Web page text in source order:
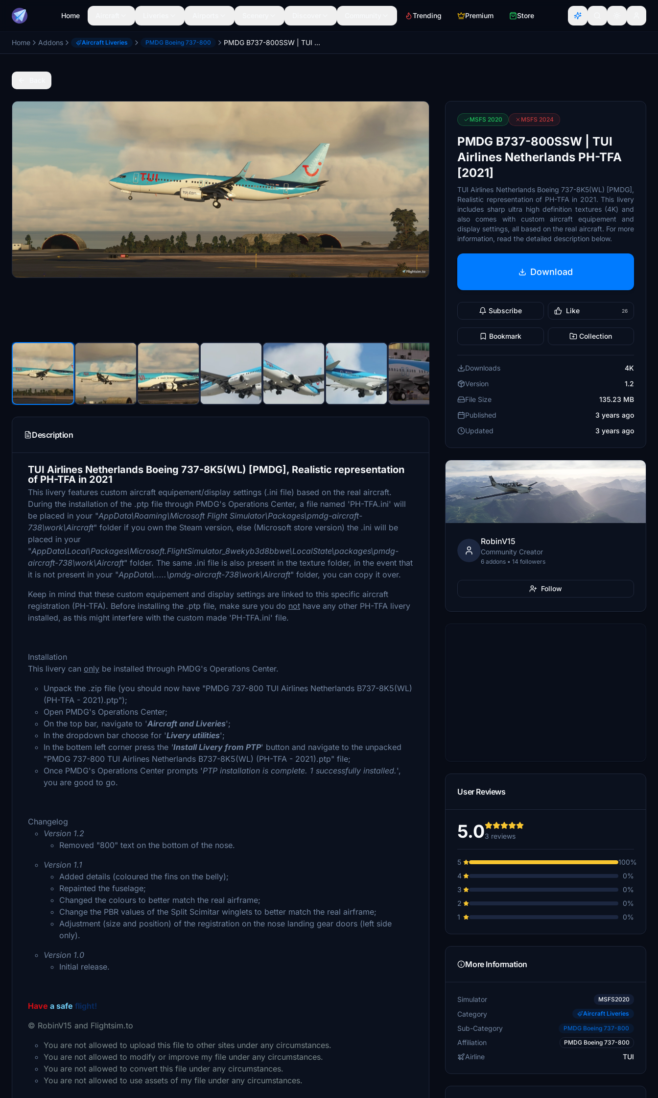
Home Trending Premium Store
Home Addons Aircraft Liveries PMDG Boeing 737-800 PMDG B737-800SSW | TUI Airlines Netherlands PH-TFA [2021]
Description
TUI Airlines Netherlands Boeing 737-8K5(WL) [PMDG], Realistic representation
of PH-TFA in 2021
This livery features custom aircraft equipement/display settings (.ini file) based on the real aircraft.
During the installation of the .ptp file through PMDG's Operations Center, a file named 'PH-TFA.ini' will
be placed in your "AppData\Roaming\Microsoft Flight Simulator\Packages\pmdg-aircraft-
738\work\Aircraft" folder if you own the Steam version, else (Microsoft store version) the .ini will be
placed in your
"AppData\Local\Packages\Microsoft.FlightSimulator_8wekyb3d8bbwe\LocalState\packages\pmdg-
aircraft-738\work\Aircraft" folder. The same .ini file is also present in the texture folder, in the event that
it is not present in your "AppData\.....\pmdg-aircraft-738\work\Aircraft" folder, you can copy it over.
Keep in mind that these custom equipement and display settings are linked to this specific aircraft
registration (PH-TFA). Before installing the .ptp file, make sure you do not have any other PH-TFA livery
installed, as this might interfere with the custom made 'PH-TFA.ini' file.
Installation
This livery can only be installed through PMDG's Operations Center.
Unpack the .zip file (you should now have "PMDG 737-800 TUI Airlines Netherlands B737-8K5(WL)
(PH-TFA - 2021).ptp");
Open PMDG's Operations Center;
On the top bar, navigate to 'Aircraft and Liveries';
In the dropdown bar choose for 'Livery utilities';
In the bottem left corner press the 'Install Livery from PTP' button and navigate to the unpacked
"PMDG 737-800 TUI Airlines Netherlands B737-8K5(WL) (PH-TFA - 2021).ptp" file;
Once PMDG's Operations Center prompts 'PTP installation is complete. 1 successfully installed.',
you are good to go.
Changelog
Version 1.2
Removed "800" text on the bottom of the nose.
Version 1.1
Added details (coloured the fins on the belly);
Repainted the fuselage;
Changed the colours to better match the real airframe;
Change the PBR values of the Split Scimitar winglets to better match the real airframe;
Adjustment (size and position) of the registration on the nose landing gear doors (left side
only).
Version 1.0
Initial release.
Have a safe flight!
© RobinV15 and Flightsim.to
You are not allowed to upload this file to other sites under any circumstances.
You are not allowed to modify or improve my file under any circumstances.
You are not allowed to convert this file under any circumstances.
You are not allowed to use assets of my file under any circumstances.
MSFS 2020 MSFS 2024
PMDG B737-800SSW | TUI
Airlines Netherlands PH-TFA
[2021]
TUI Airlines Netherlands Boeing 737-8K5(WL) [PMDG],
Realistic representation of PH-TFA in 2021. This livery
includes sharp ultra high definition textures (4K) and
also comes with custom aircraft equipement and
display settings, all based on the real aircraft. For more
information, read the detailed description below.
Download
Subscribe Like 26
Bookmark Collection
Downloads
4K
Version
1.2
File Size
135.23 MB
Published
3 years ago
Updated
3 years ago
RobinV15
Community Creator
6 addons • 14 followers
Follow
User Reviews
5.03 reviews
5
100%
4
0%
3
0%
2
0%
1
0%
More Information
Simulator MSFS2020
Category Aircraft Liveries
Sub-Category PMDG Boeing 737-800
Affiliation PMDG Boeing 737-800
Airline TUI